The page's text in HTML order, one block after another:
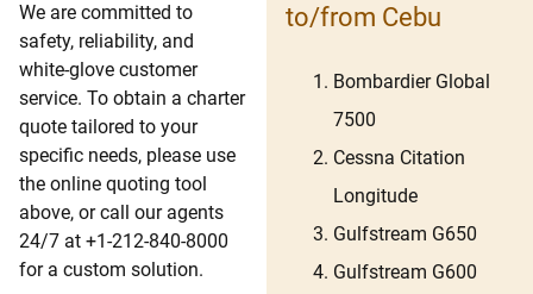
We are committed to
safety, reliability, and
white-glove customer
service. To obtain a charter
quote tailored to your
specific needs, please use
the online quoting tool
above, or call our agents
24/7 at +1-212-840-8000
for a custom solution.
to/from Cebu
Bombardier Global
7500
Cessna Citation
Longitude
Gulfstream G650
Gulfstream G600